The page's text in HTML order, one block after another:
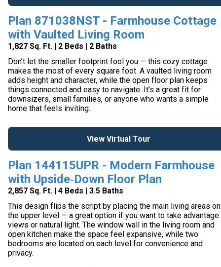
Plan 871038NST - Farmhouse Cottage
with Vaulted Living Room
1,827 Sq. Ft. | 2 Beds | 2 Baths
Don’t let the smaller footprint fool you — this cozy cottage
makes the most of every square foot. A vaulted living room
adds height and character, while the open floor plan keeps
things connected and easy to navigate. It’s a great fit for
downsizers, small families, or anyone who wants a simple
home that feels inviting.
View Virtual Tour
Plan 144115UPR - Modern Farmhouse
with Upside‑Down Floor Plan
2,857 Sq. Ft. | 4 Beds | 3.5 Baths
This design flips the script by placing the main living areas on
the upper level — a great option if you want to take
views or natural light. The window wall in the living room and
open kitchen make the space feel expansive, while two
bedrooms are located on each level for convenience and
privacy.